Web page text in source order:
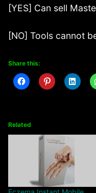
[YES] Can sell
[NO] Tools cannot
Share this:
Related